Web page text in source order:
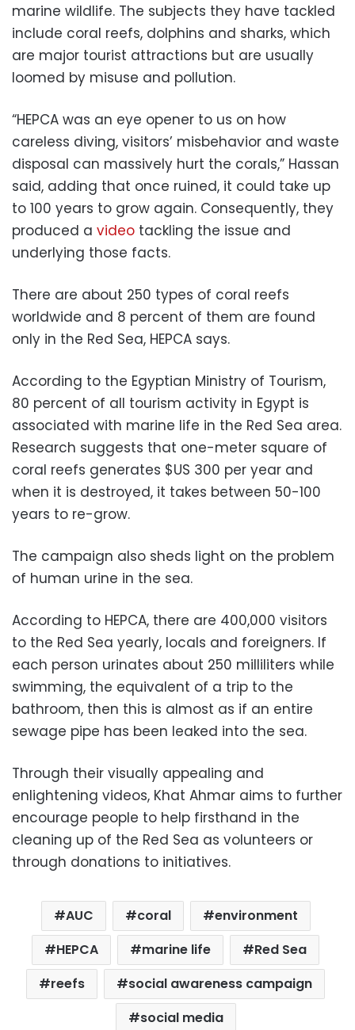
marine wildlife. The subjects they have tackled
include coral reefs, dolphins and sharks, which
are major tourist attractions but are usually
loomed by misuse and pollution.
“HEPCA was an eye opener to us on how
careless diving, visitors’ misbehavior and waste
disposal can massively hurt the corals,” Hassan
said, adding that once ruined, it could take up
to 100 years to grow again. Consequently, they
produced a video tackling the issue and
underlying those facts.
There are about 250 types of coral reefs
worldwide and 8 percent of them are found
only in the Red Sea, HEPCA says.
According to the Egyptian Ministry of Tourism,
80 percent of all tourism activity in Egypt is
associated with marine life in the Red Sea area.
Research suggests that one-meter square of
coral reefs generates $US 300 per year and
when it is destroyed, it takes between 50-100
years to re-grow.
The campaign also sheds light on the problem
of human urine in the sea.
According to HEPCA, there are 400,000 visitors
to the Red Sea yearly, locals and foreigners. If
each person urinates about 250 milliliters while
swimming, the equivalent of a trip to the
bathroom, then this is almost as if an entire
sewage pipe has been leaked into the sea.
Through their visually appealing and
enlightening videos, Khat Ahmar aims to further
encourage people to help firsthand in the
cleaning up of the Red Sea as volunteers or
through donations to initiatives.
AUC coral
environment
HEPCA
marine life
Red Sea
reefs
social awareness campaign
social media